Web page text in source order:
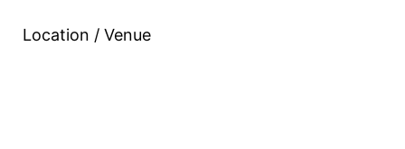
Location / Venue